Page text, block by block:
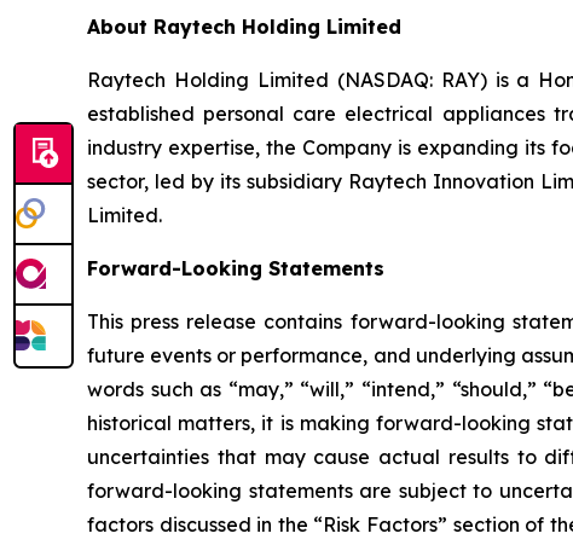
About Raytech Holding Limited
Raytech Holding Limited (NASDAQ: RAY) is a
established personal care electrical appliances
industry expertise, the Company is expanding its
sector, led by its subsidiary Raytech Innovation
Limited.
Forward-Looking Statements
This press release contains forward-looking
future events or performance, and underlying
words such as “may,” “will,” “intend,” “should,”
historical matters, it is making forward-looking
uncertainties that may cause actual results to
forward-looking statements are subject to
factors discussed in the “Risk Factors” section of